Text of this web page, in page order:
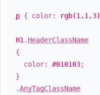
p { color: rgb(1,1,3)
H1 . HeaderClassName
{
color: #010103;
}
.AnyTagClassName